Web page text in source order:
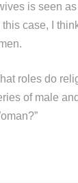
is seen
case, I
roles do
of male